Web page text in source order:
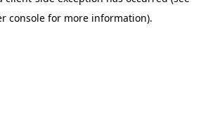
console for more information).